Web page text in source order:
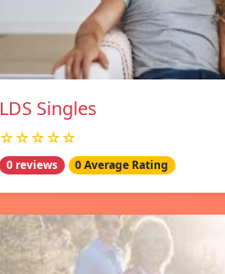
LDS Singles
☆☆☆☆☆
0 reviews 0 Average Rating